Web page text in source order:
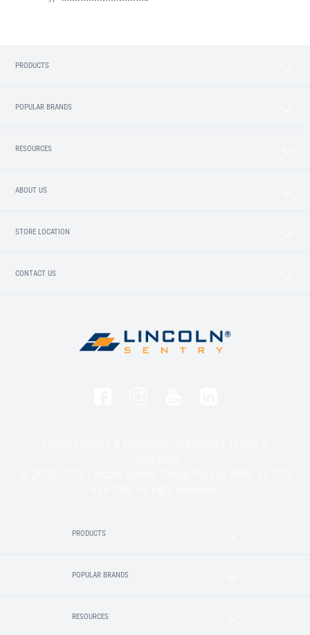
PRODUCTS
POPULAR BRANDS
RESOURCES
ABOUT US
STORE LOCATION
CONTACT US
PRODUCTS
POPULAR BRANDS
RESOURCES